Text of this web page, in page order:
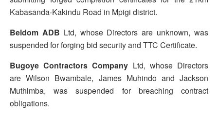
Kabasanda-Kakindu Road in Mpigi district.
Beldom ADB Ltd, whose Directors are unknown, was
suspended for forging bid security and TTC Certificate.
Bugoye Contractors Company Ltd, whose Directors
are Wilson Bwambale, James Muhindo and Jackson
Muthimba, was suspended for breaching contract
obligations.